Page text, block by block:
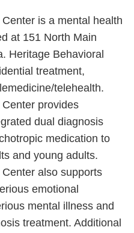
is a mental health
at 151 North Main
Heritage Behavioral
treatment,
telehealth.
provides
dual diagnosis
medication to
and young adults.
also supports
emotional
mental illness and
treatment. Additional